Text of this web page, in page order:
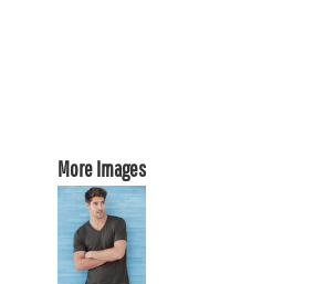
More Images